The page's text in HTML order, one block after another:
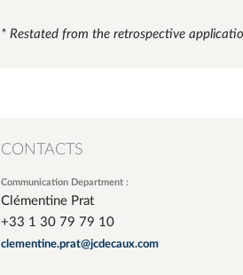
* Restated from the retrospective
CONTACTS
Communication Department :
Clémentine Prat
+33 1 30 79 79 10
clementine.prat@jcdecaux.com